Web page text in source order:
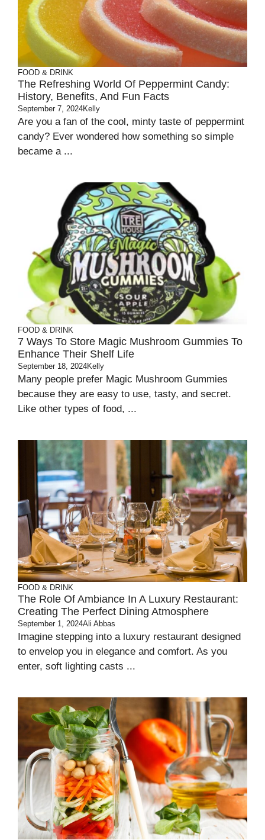
FOOD & DRINK
The Refreshing World Of Peppermint Candy:
History, Benefits, And Fun Facts
September 7, 2024Kelly
Are you a fan of the cool, minty taste of peppermint
candy? Ever wondered how something so simple
became a ...
FOOD & DRINK
7 Ways To Store Magic Mushroom Gummies To
Enhance Their Shelf Life
September 18, 2024Kelly
Many people prefer Magic Mushroom Gummies
because they are easy to use, tasty, and secret.
Like other types of food, ...
FOOD & DRINK
The Role Of Ambiance In A Luxury Restaurant:
Creating The Perfect Dining Atmosphere
September 1, 2024Ali Abbas
Imagine stepping into a luxury restaurant designed
to envelop you in elegance and comfort. As you
enter, soft lighting casts ...